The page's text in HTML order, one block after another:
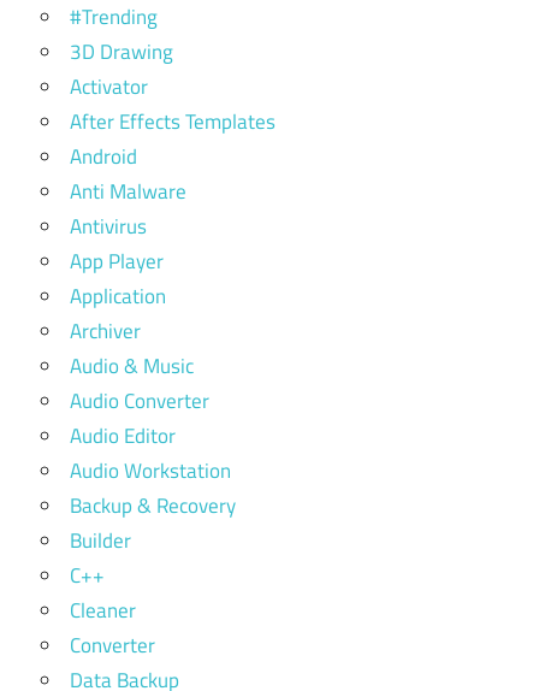
#Trending
3D Drawing
Activator
After Effects Templates
Android
Anti Malware
Antivirus
App Player
Application
Archiver
Audio & Music
Audio Converter
Audio Editor
Audio Workstation
Backup & Recovery
Builder
C++
Cleaner
Converter
Data Backup